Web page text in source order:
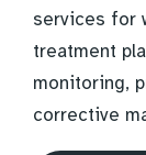
services for
treatment
monitoring,
corrective